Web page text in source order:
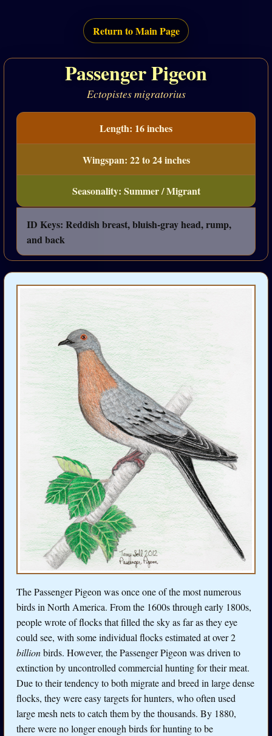
Return to Main Page
Passenger Pigeon
Ectopistes migratorius
Length: 16 inches
Wingspan: 22 to 24 inches
Seasonality: Summer / Migrant
ID Keys: Reddish breast, bluish-gray head, rump,
and back
The Passenger Pigeon was once one of the most numerous
birds in North America. From the 1600s through early 1800s,
people wrote of flocks that filled the sky as far as they eye
could see, with some individual flocks estimated at over 2
billionbirds. However, the Passenger Pigeon was driven to
extinction by uncontrolled commercial hunting for their meat.
Due to their tendency to both migrate and breed in large dense
flocks, they were easy targets for hunters, who often used
large mesh nets to catch them by the thousands. By 1880,
there were no longer enough birds for hunting to be